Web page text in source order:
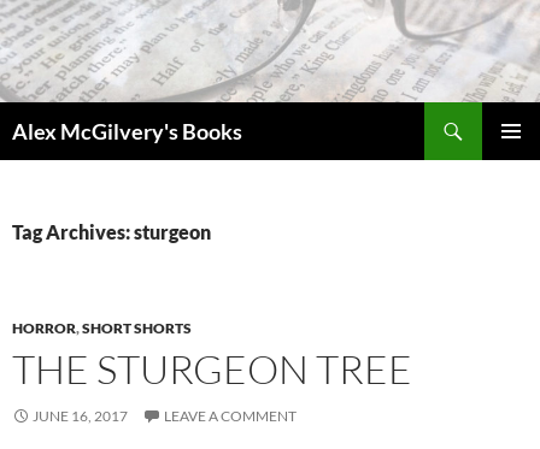
Skip
to
content
Alex McGilvery's Books
Tag Archives: sturgeon
HORROR,SHORT SHORTS
THE STURGEON TREE
JUNE 16, 2017 LEAVE A COMMENT